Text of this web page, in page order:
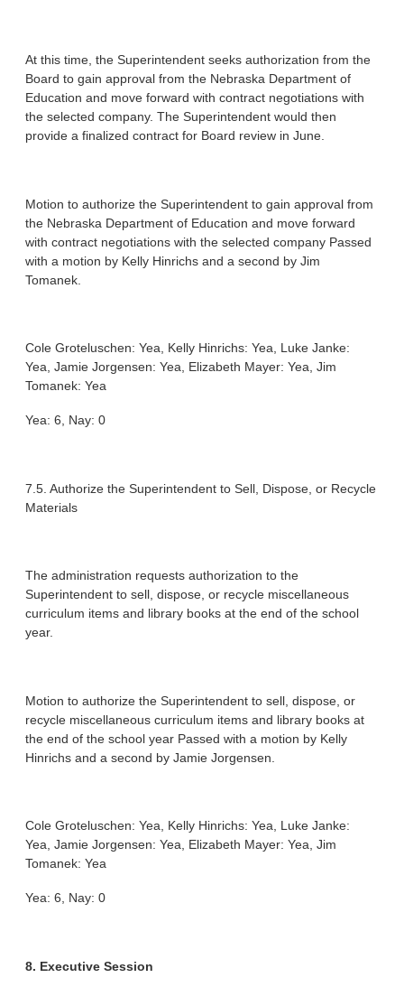
At this time, the Superintendent seeks authorization from the
Board to gain approval from the Nebraska Department of
Education and move forward with contract negotiations with
the selected company. The Superintendent would then
provide a finalized contract for Board review in June.
Motion to authorize the Superintendent to gain approval from
the Nebraska Department of Education and move forward
with contract negotiations with the selected company Passed
with a motion by Kelly Hinrichs and a second by Jim
Tomanek.
Cole Groteluschen: Yea, Kelly Hinrichs: Yea, Luke Janke:
Yea, Jamie Jorgensen: Yea, Elizabeth Mayer: Yea, Jim
Tomanek: Yea
Yea: 6, Nay: 0
7.5. Authorize the Superintendent to Sell, Dispose, or Recycle
Materials
The administration requests authorization to the
Superintendent to sell, dispose, or recycle miscellaneous
curriculum items and library books at the end of the school
year.
Motion to authorize the Superintendent to sell, dispose, or
recycle miscellaneous curriculum items and library books at
the end of the school year Passed with a motion by Kelly
Hinrichs and a second by Jamie Jorgensen.
Cole Groteluschen: Yea, Kelly Hinrichs: Yea, Luke Janke:
Yea, Jamie Jorgensen: Yea, Elizabeth Mayer: Yea, Jim
Tomanek: Yea
Yea: 6, Nay: 0
8. Executive Session